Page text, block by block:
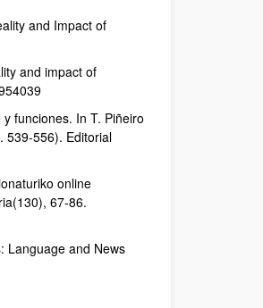
and Impact of
and impact of
funciones. In T. Piñeiro
539-556). Editorial
online
67-86.
Language and News